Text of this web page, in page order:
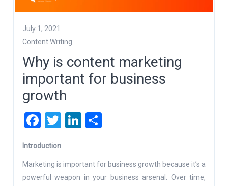
July 1, 2021
Content Writing
Why is content marketing
important for business
growth
Facebook
TwitterLinkedIn
Introduction
Marketing is important for business growth because it’s a
powerful weapon in your business arsenal. Over time,